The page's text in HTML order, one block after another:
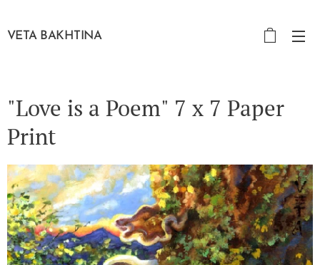
VETA BAKHTINA
"Love is a Poem" 7 x 7 Paper
Print